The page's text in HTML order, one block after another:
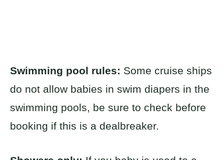
Swimming pool rules: Some cruise ships
do not allow babies in swim diapers in the
swimming pools, be sure to check before
booking if this is a dealbreaker.